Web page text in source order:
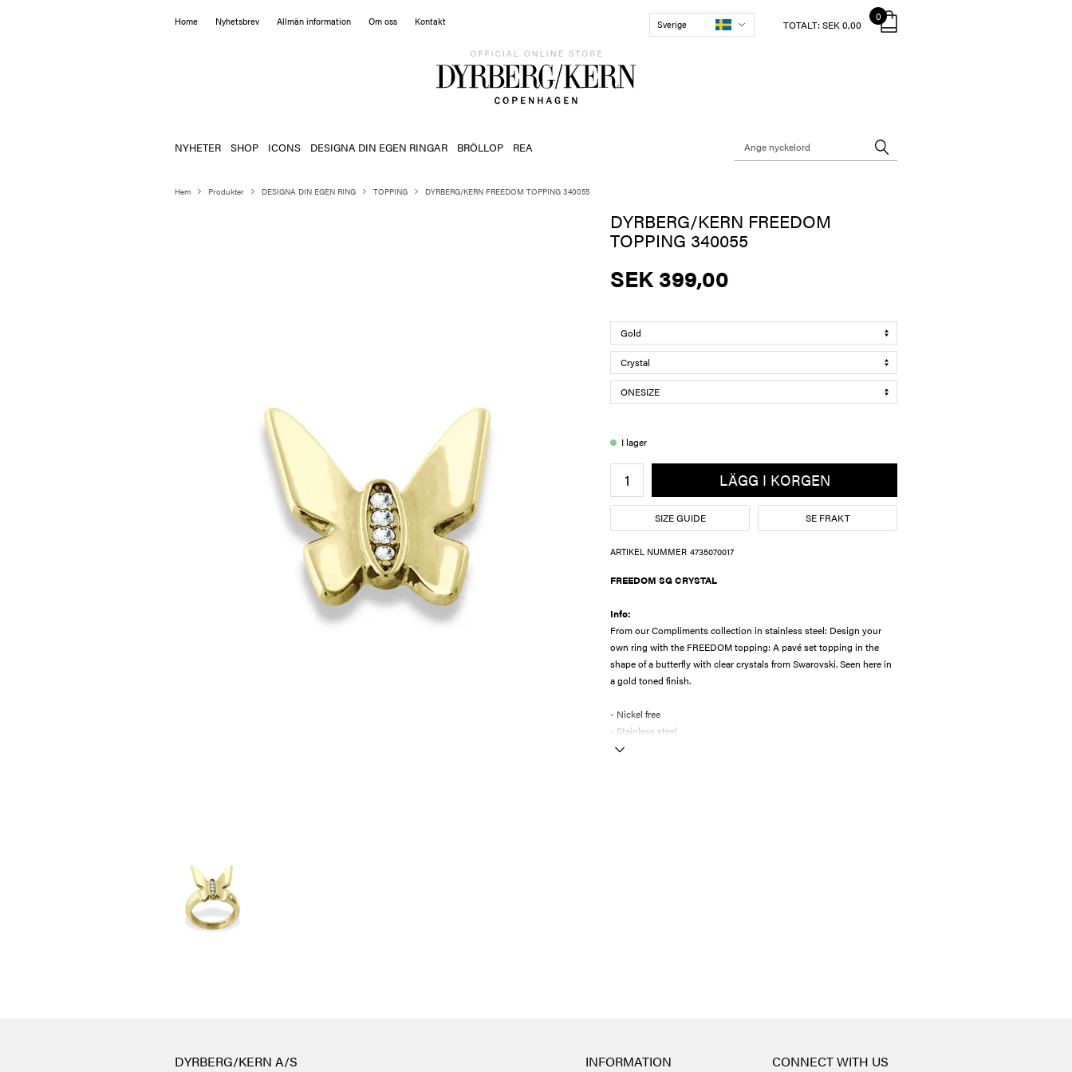
Home Nyhetsbrev Allmän information Om oss Kontakt Sverige
0
TOTALT: SEK 0,00
NYHETER SHOP ICONS DESIGNA DIN EGEN RINGAR BRÖLLOP REA
Hem Produkter DESIGNA DIN EGEN RING TOPPING DYRBERG/KERN FREEDOM TOPPING 340055
DYRBERG/KERN FREEDOM
TOPPING 340055
SEK 399,00
I lager
LÄGG I KORGEN
SIZE GUIDE SE FRAKT
ARTIKEL NUMMER 4735070017
FREEDOM SG CRYSTAL
Info:
From our Compliments collection in stainless steel: Design your
own ring with the FREEDOM topping: A pavé set topping in the
shape of a butterfly with clear crystals from Swarovski. Seen here in
a gold toned finish.
- Nickel free
- Stainless steel
DYRBERG/KERN A/S INFORMATION CONNECT WITH US